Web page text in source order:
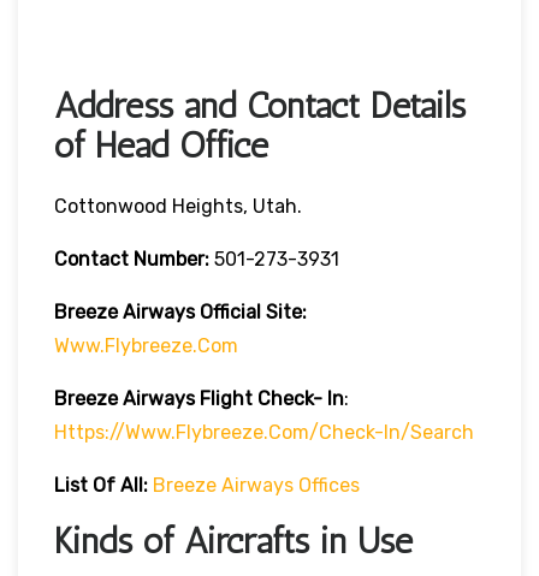
Address and Contact Details
of Head Office
Cottonwood Heights, Utah.
Contact Number: 501-273-3931
Breeze Airways Official Site:
Www.flybreeze.com
Breeze Airways Flight Check- In:
Https://www.flybreeze.com/check-In/search
List Of All: Breeze Airways Offices
Kinds of Aircrafts in Use